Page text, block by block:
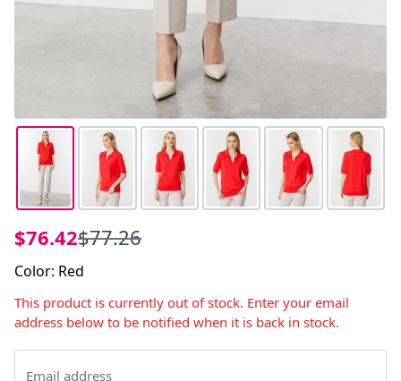
$76.42$77.26
Color: Red
This product is currently out of stock. Enter your email
address below to be notified when it is back in stock.